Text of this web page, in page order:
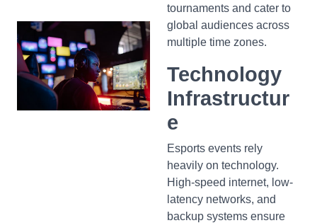
tournaments and cater to
global audiences across
multiple time zones.
Technology
Infrastructur
e
Esports events rely
heavily on technology.
High-speed internet, low-
latency networks, and
backup systems ensure